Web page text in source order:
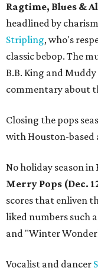
Ragtime, Blues &
headlined by
Stripling, who's
classic bebop. The
B.B. King and
commentary about
Closing the pops
with Houston-based
No holiday season
Merry Pops (Dec.
scores that enliven
liked numbers such
and "Winter
Vocalist and dancer